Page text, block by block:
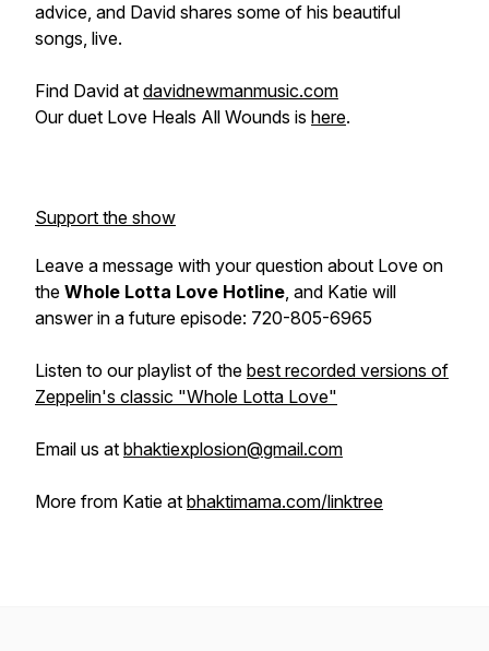
advice, and David shares some of his beautiful
songs, live.
Find David at davidnewmanmusic.com
Our duet Love Heals All Wounds is here.
Support the show
Leave a message with your question about Love on
the Whole Lotta Love Hotline, and Katie will
answer in a future episode: 720-805-6965
Listen to our playlist of the best recorded versions of
Zeppelin's classic "Whole Lotta Love"
Email us at bhaktiexplosion@gmail.com
More from Katie at bhaktimama.com/linktree